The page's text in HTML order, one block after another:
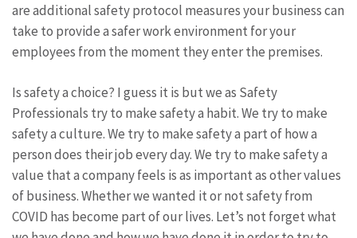
are additional safety protocol measures your business can
take to provide a safer work environment for your
employees from the moment they enter the premises.
Is safety a choice? I guess it is but we as Safety
Professionals try to make safety a habit. We try to make
safety a culture. We try to make safety a part of how a
person does their job every day. We try to make safety a
value that a company feels is as important as other values
of business. Whether we wanted it or not safety from
COVID has become part of our lives. Let’s not forget what